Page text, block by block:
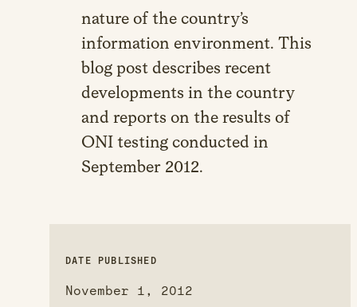
nature of the country’s
information environment. This
blog post describes recent
developments in the country
and reports on the results of
ONI testing conducted in
September 2012.
DATE PUBLISHED
November 1, 2012